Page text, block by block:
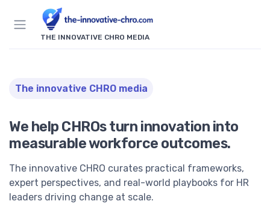
THE INNOVATIVE CHRO MEDIA
The innovative CHRO media
We help CHROs turn innovation into
measurable workforce outcomes.
The innovative CHRO curates practical frameworks,
expert perspectives, and real-world playbooks for HR
leaders driving change at scale.